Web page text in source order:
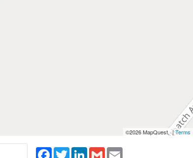
©2026 MapQuest, |Terms
Facebook
TwitterLinkedIn
Gmail